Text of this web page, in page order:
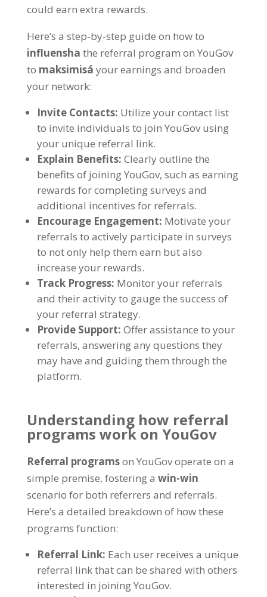
could earn extra rewards.
Here’s a step-by-step guide on how to
influensha the referral program on YouGov
to maksimisá your earnings and broaden
your network:
Invite Contacts: Utilize your contact list
to invite individuals to join YouGov using
your unique referral link.
Explain Benefits: Clearly outline the
benefits of joining YouGov, such as earning
rewards for completing surveys and
additional incentives for referrals.
Encourage Engagement: Motivate your
referrals to actively participate in surveys
to not only help them earn but also
increase your rewards.
Track Progress: Monitor your referrals
and their activity to gauge the success of
your referral strategy.
Provide Support: Offer assistance to your
referrals, answering any questions they
may have and guiding them through the
platform.
Understanding how referral
programs work on YouGov
Referral programson YouGov operate on a
simple premise, fostering a win-win
scenario for both referrers and referrals.
Here’s a detailed breakdown of how these
programs function:
Referral Link: Each user receives a unique
referral link that can be shared with others
interested in joining YouGov.